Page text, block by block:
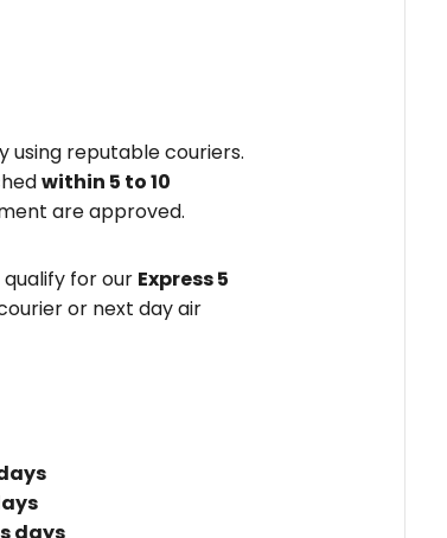
using reputable couriers.
within 5 to 10
are approved.
for our Express 5
or next day air
days